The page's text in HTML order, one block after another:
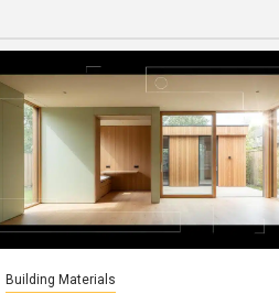
Building Materials